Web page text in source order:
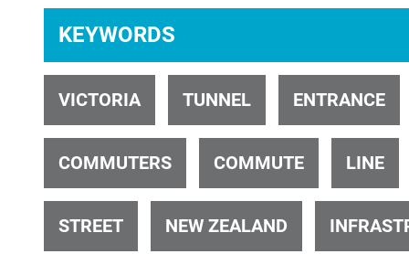
ID 28334
ID 1739
KEYWORDS
VICTORIA TUNNEL ENTRANCE
COMMUTERS COMMUTE LINE
STREET NEW ZEALAND